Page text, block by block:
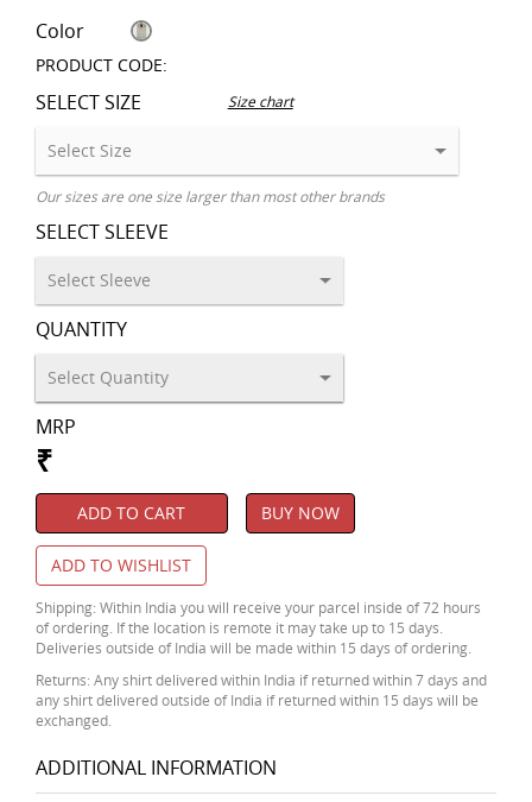
Color
PRODUCT CODE:
SELECT SIZE Size chart
Our sizes are one size larger than most other brands
SELECT SLEEVE
QUANTITY
MRP
₹
ADD TO CART BUY NOW
ADD TO WISHLIST
Shipping: Within India you will receive your parcel inside of 72 hours
of ordering. If the location is remote it may take up to 15 days.
Deliveries outside of India will be made within 15 days of ordering.
Returns: Any shirt delivered within India if returned within 7 days and
any shirt delivered outside of India if returned within 15 days will be
exchanged.
ADDITIONAL INFORMATION